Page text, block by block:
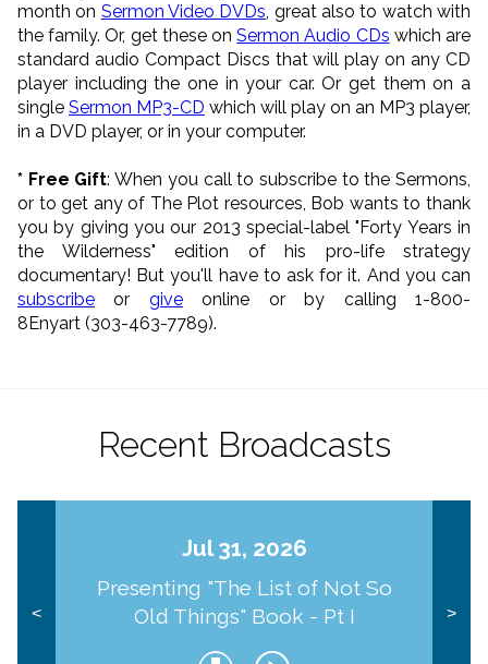
month on Sermon Video DVDs, great also to watch with
the family. Or, get these onSermon Audio CDs which are
standard audio Compact Discs that will play on any CD
player including the one in your car. Or get them on a
single Sermon MP3-CD which will play on an MP3 player,
in a DVD player, or in your computer.
* Free Gift: When you call to subscribe to the Sermons,
or to get any of The Plot resources, Bob wants to thank
you by giving you our 2013 special-label "Forty Years in
the Wilderness" edition of his pro-life strategy
documentary! But you'll have to ask for it. And you can
subscribe or giveonline or by calling 1-800-
8Enyart (303-463-7789).
Recent Broadcasts
<
Jul 31, 2026
Presenting "The List of Not So
Old Things" Book - Pt I
>